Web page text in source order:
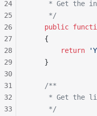
* Get the
     */
    public
    {
        return
    }
    /**
* Get the
     */
24
25
26
27
28
29
30
31
32
33